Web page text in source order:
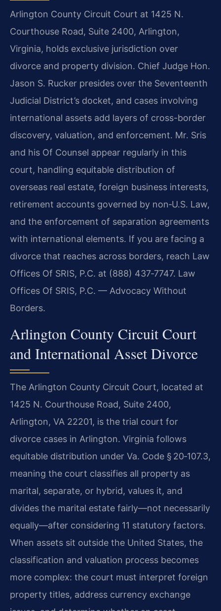
Arlington County Circuit Court at 1425 N.
Courthouse Road, Suite 2400, Arlington,
Virginia, holds exclusive jurisdiction over
divorce and property division. Chief Judge Hon.
Jason S. Rucker presides over the Seventeenth
Judicial District’s docket, and cases involving
international assets add layers of cross-border
discovery, valuation, and enforcement. Mr. Sris
and his Of Counsel appear regularly in this
court, handling equitable distribution of
overseas real estate, foreign business interests,
retirement accounts governed by non‑U.S. Law,
and the enforcement of separation agreements
with international elements. If you are facing a
divorce that reaches across borders, reach Law
Offices Of SRIS, P.C. at (888) 437‑7747. Law
Offices Of SRIS, P.C. — Advocacy Without
Borders.
Arlington County Circuit Court
and International Asset Divorce
The Arlington County Circuit Court, located at
1425 N. Courthouse Road, Suite 2400,
Arlington, VA 22201, is the trial court for
divorce cases in Arlington. Virginia follows
equitable distribution under Va. Code § 20‑107.3,
meaning the court classifies all property as
marital, separate, or hybrid, values it, and
divides the marital estate fairly—not necessarily
equally—after considering 11 statutory factors.
When assets sit outside the United States, the
classification and valuation process becomes
more complex: the court must interpret foreign
property titles, address currency exchange